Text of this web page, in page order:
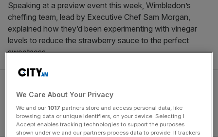
Speaking at a preview event this week, Wimbledon’s
cheffing team, lead by Executive Chef Sam Morgan,
explained how they’d been experimenting with vinegar
levels to reduce the strawberry sauce to the perfect
sweetness.
We Care About Your Privacy
We and our 1017 partners store and access personal data, like
browsing data or unique identifiers, on your device. Selecting I
Accept enables tracking technologies to support the purposes
shown under we and our partners process data to provide. If trackers